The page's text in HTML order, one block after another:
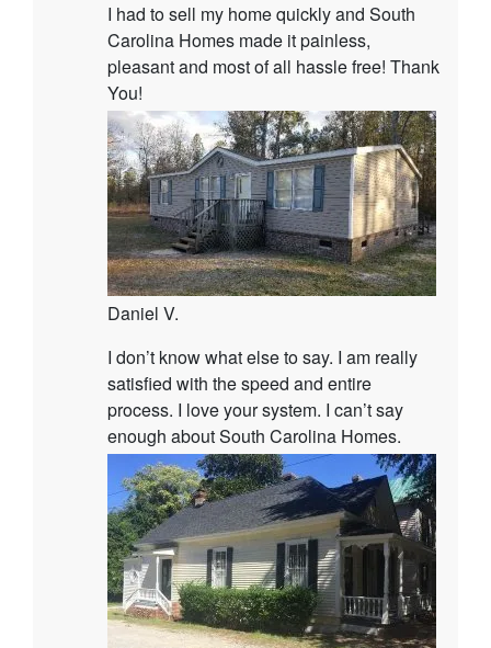
I had to sell my home quickly and South
Carolina Homes made it painless,
pleasant and most of all hassle free! Thank
You!
Daniel V.
I don’t know what else to say. I am really
satisfied with the speed and entire
process. I love your system. I can’t say
enough about South Carolina Homes.